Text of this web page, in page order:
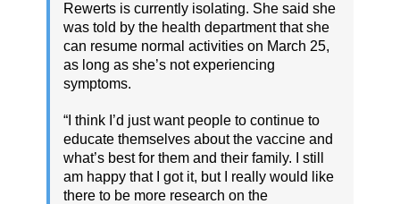
Rewerts is currently isolating. She said she
was told by the health department that she
can resume normal activities on March 25,
as long as she’s not experiencing
symptoms.
“I think I’d just want people to continue to
educate themselves about the vaccine and
what’s best for them and their family. I still
am happy that I got it, but I really would like
there to be more research on the